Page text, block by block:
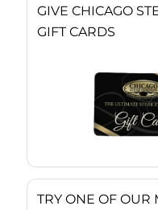
GIVE CHICAGO
GIFT CARDS
TRY ONE OF OUR